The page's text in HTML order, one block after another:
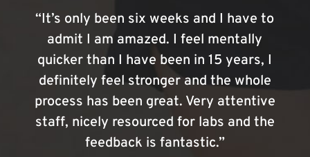
“It’s only been six weeks and I have to
admit I am amazed. I feel mentally
quicker than I have been in 15 years, I
definitely feel stronger and the whole
process has been great. Very attentive
staff, nicely resourced for labs and the
feedback is fantastic.”